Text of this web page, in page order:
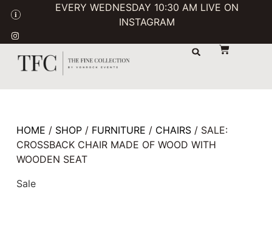
EVERY WEDNESDAY 10:30 AM LIVE ON
INSTAGRAM
HOME / SHOP/ FURNITURE / CHAIRS/ SALE:
CROSSBACK CHAIR MADE OF WOOD WITH
WOODEN SEAT
Sale